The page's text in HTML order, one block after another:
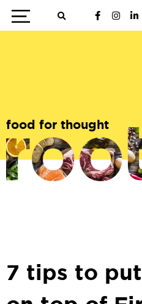
food for thought
7 tips to